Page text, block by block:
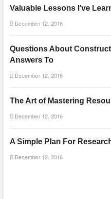
Valuable Lessons I’ve
December 12, 2016
Questions About
Answers To
December 12, 2016
The Art of Mastering
December 12, 2016
A Simple Plan For
December 12, 2016